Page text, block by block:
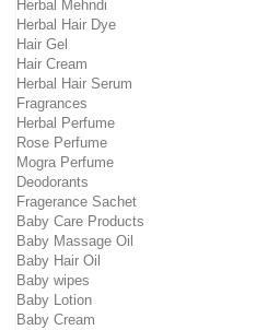
Herbal Mehndi
Herbal Hair Dye
Hair Gel
Hair Cream
Herbal Hair Serum
Fragrances
Herbal Perfume
Rose Perfume
Mogra Perfume
Deodorants
Fragerance Sachet
Baby Care Products
Baby Massage Oil
Baby Hair Oil
Baby wipes
Baby Lotion
Baby Cream